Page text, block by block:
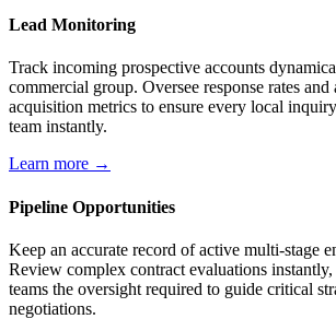
Lead Monitoring
Track incoming prospective accounts
commercial group. Oversee response rates and
acquisition metrics to ensure every local
team instantly.
Learn more →
Pipeline Opportunities
Keep an accurate record of active multi-stage
Review complex contract evaluations
teams the oversight required to guide critical
negotiations.